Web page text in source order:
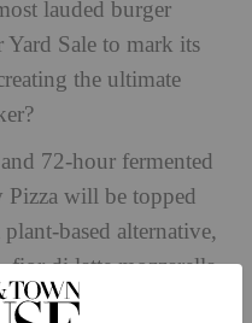
lauded burger
Sale to mark its
the ultimate
72-hour fermented
Pizza will be topped
based alternative,
fior di latte mozzarella
Bleecker’s house